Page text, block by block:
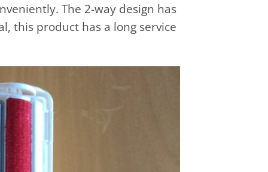
The 2-way design has
this product has a long service